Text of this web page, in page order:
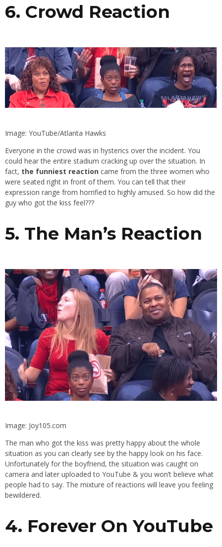
6. Crowd Reaction
Image: YouTube/Atlanta Hawks
Everyone in the crowd was in hysterics over the incident. You
could hear the entire stadium cracking up over the situation. In
fact, the funniest reaction came from the three women who
were seated right in front of them. You can tell that their
expression range from horrified to highly amused. So how did the
guy who got the kiss feel???
5. The Man’s Reaction
Image: Joy105.com
The man who got the kiss was pretty happy about the whole
situation as you can clearly see by the happy look on his face.
Unfortunately for the boyfriend, the situation was caught on
camera and later uploaded to YouTube & you won’t believe what
people had to say. The mixture of reactions will leave you feeling
bewildered.
4. Forever On YouTube